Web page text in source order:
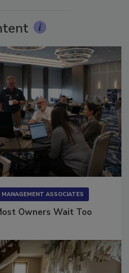
Owners Wait Too